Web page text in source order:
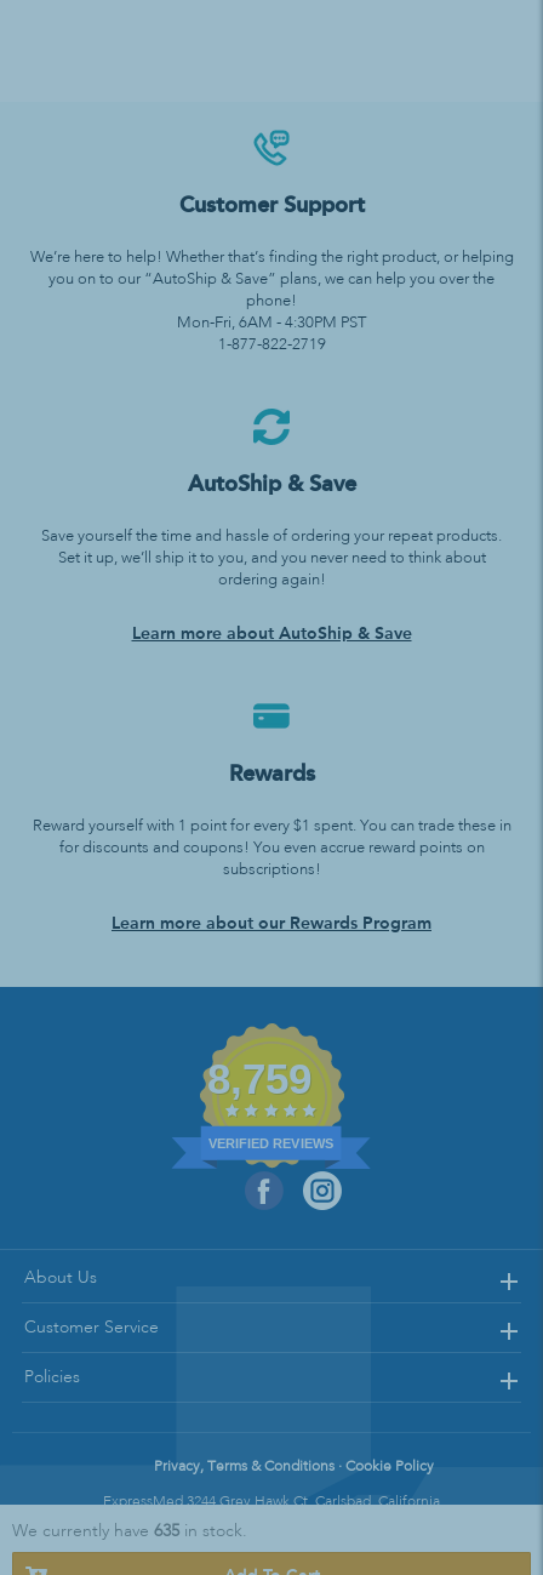
We currently have 635 in stock.
Customer Support
We’re here to help! Whether that’s finding the right product, or helping
you on to our “AutoShip & Save” plans, we can help you over the
phone!
Mon-Fri, 6AM - 4:30PM PST
1-877-822-2719
AutoShip & Save
Save yourself the time and hassle of ordering your repeat products.
Set it up, we’ll ship it to you, and you never need to think about
ordering again!
Learn more about AutoShip & Save
Rewards
Reward yourself with 1 point for every $1 spent. You can trade these in
for discounts and coupons! You even accrue reward points on
subscriptions!
Learn more about our Rewards Program
8,759
VERIFIED REVIEWS
About Us
Customer Service
Policies
Privacy, Terms & Conditions · Cookie Policy
ExpressMed 3244 Grey Hawk Ct. Carlsbad, California
Copyright © 2021 Express Med || All Rights Reserved